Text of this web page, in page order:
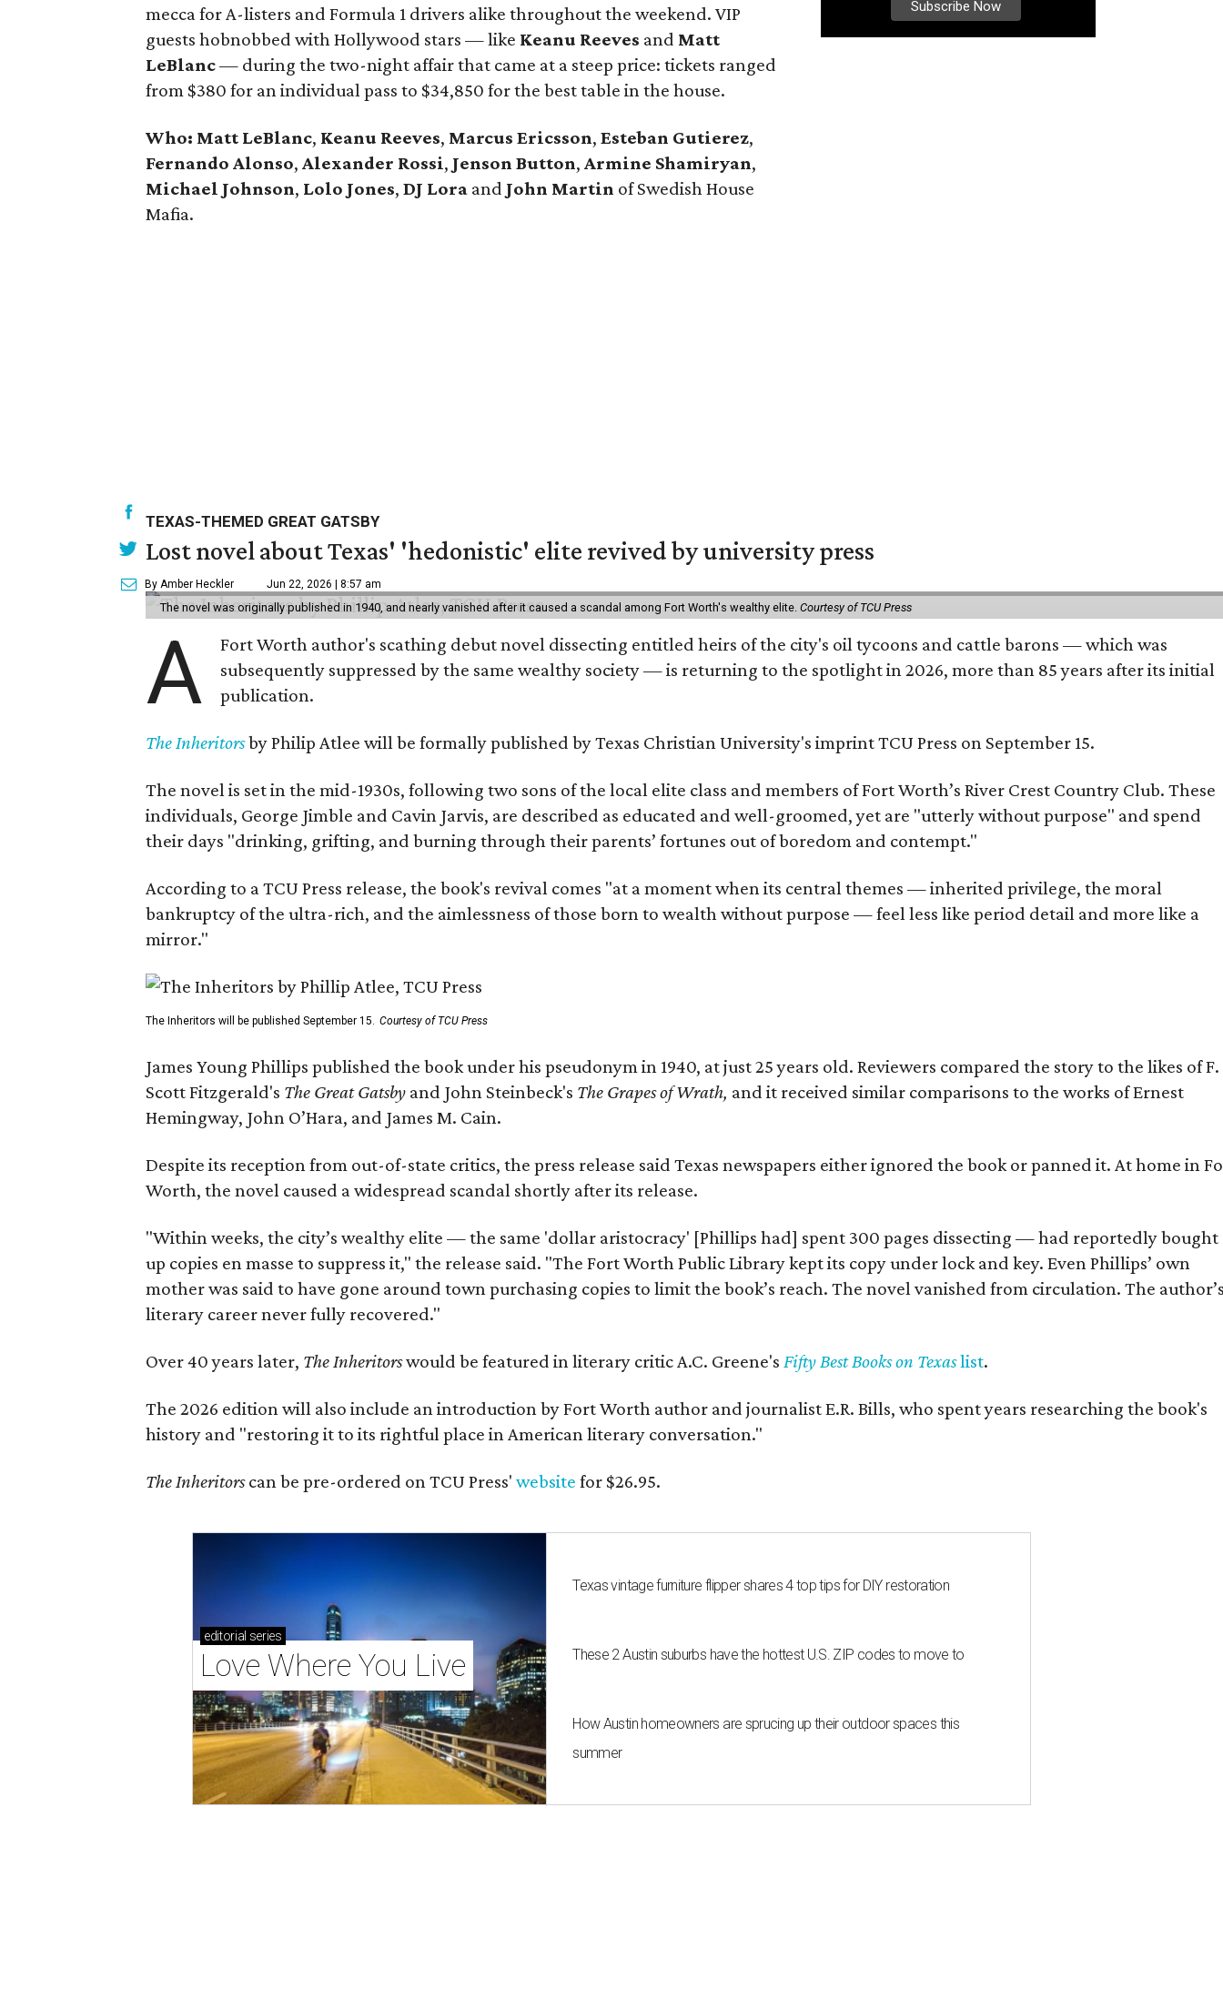
mecca for A-listers and Formula 1 drivers alike throughout the weekend. VIP
guests hobnobbed with Hollywood stars — like Keanu Reeves and Matt
LeBlanc— during the two-night affair that came at a steep price: tickets ranged
from $380 for an individual pass to $34,850 for the best table in the house.
Who: Matt LeBlanc, Keanu Reeves, Marcus Ericsson​, Esteban Gutierez,
Fernando Alonso, Alexander Rossi, Jenson Button, Armine Shamiryan,
Michael Johnson, Lolo Jones, DJ Lora and John Martin of Swedish House
Mafia.
TEXAS-THEMED GREAT GATSBY
Lost novel about Texas' 'hedonistic' elite revived by university press
By Amber Heckler Jun 22, 2026 | 8:57 am
The novel was originally published in 1940, and nearly vanished after it caused a scandal among Fort Worth's wealthy elite. Courtesy of TCU Press
A
Fort Worth author's scathing debut novel dissecting entitled heirs of the city's oil tycoons and cattle barons — which was
subsequently suppressed by the same wealthy society — is returning to the spotlight in 2026, more than 85 years after its initial
publication.
The Inheritorsby Philip Atlee will be formally published by Texas Christian University's imprint TCU Press on September 15.
The novel is set in the mid-1930s, following two sons of the local elite class and members of Fort Worth’s River Crest Country Club. These
individuals, George Jimble and Cavin Jarvis, are described as educated and well-groomed, yet are "utterly without purpose" and spend
their days "drinking, grifting, and burning through their parents’ fortunes out of boredom and contempt."
According to a TCU Press release, the book's revival comes "at a moment when its central themes — inherited privilege, the moral
bankruptcy of the ultra-rich, and the aimlessness of those born to wealth without purpose — feel less like period detail and more like a
mirror."
The Inheritors will be published September 15. Courtesy of TCU Press
James Young Phillips published the book under his pseudonym in 1940, at just 25 years old. Reviewers compared the story to the likes of F.
Scott Fitzgerald's The Great Gatsby and John Steinbeck's The Grapes of Wrath, and it received similar comparisons to the works of Ernest
Hemingway, John O’Hara, and James M. Cain.
Despite its reception from out-of-state critics, the press release said Texas newspapers either ignored the book or panned it. At home in
Worth, the novel caused a widespread scandal shortly after its release.
"Within weeks, the city’s wealthy elite — the same 'dollar aristocracy' [Phillips had] spent 300 pages dissecting — had reportedly bought
up copies en masse to suppress it," the release said. "The Fort Worth Public Library kept its copy under lock and key. Even Phillips’ own
mother was said to have gone around town purchasing copies to limit the book’s reach. The novel vanished from circulation. The
literary career never fully recovered."
Over 40 years later, The Inheritorswould be featured in literary critic A.C. Greene's Fifty Best Books on Texaslist.
The 2026 edition will also include an introduction by Fort Worth author and journalist E.R. Bills, who spent years researching the book's
history and "restoring it to its rightful place in American literary conversation."
The Inheritorscan be pre-ordered on TCU Press' website for $26.95.
editorial series
Love Where You Live
Texas vintage furniture flipper shares 4 top tips for DIY restoration
These 2 Austin suburbs have the hottest U.S. ZIP codes to move to
How Austin homeowners are sprucing up their outdoor spaces this
summer